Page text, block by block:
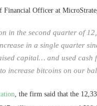
Financial Officer at
in the second quarter of
in a single quarter
capital… and used cash
increase bitcoins on our
, the firm said that the